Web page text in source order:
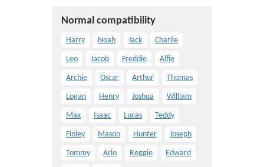
Normal compatibility
Harry Noah Jack Charlie
Leo Jacob Freddie Alfie
Archie Oscar Arthur Thomas
Logan Henry Joshua William
Max Isaac Lucas Teddy
Finley Mason Hunter Joseph
Tommy Arlo Reggie Edward